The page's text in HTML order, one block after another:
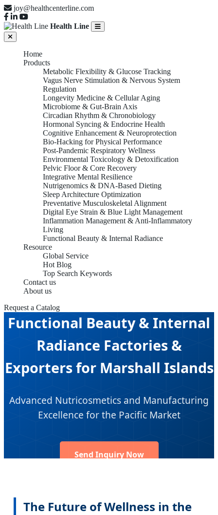
joy@healthcenterline.com
Health Line
Home
Products
Metabolic Flexibility & Glucose Tracking
Vagus Nerve Stimulation & Nervous System
Regulation
Longevity Medicine & Cellular Aging
Microbiome & Gut-Brain Axis
Circadian Rhythm & Chronobiology
Hormonal Syncing & Endocrine Health
Cognitive Enhancement & Neuroprotection
Bio-Hacking for Physical Performance
Post-Pandemic Respiratory Wellness
Environmental Toxicology & Detoxification
Pelvic Floor & Core Recovery
Integrative Mental Resilience
Nutrigenomics & DNA-Based Dieting
Sleep Architecture Optimization
Preventative Musculoskeletal Alignment
Digital Eye Strain & Blue Light Management
Inflammation Management & Anti-Inflammatory
Living
Functional Beauty & Internal Radiance
Resource
Global Service
Hot Blog
Top Search Keywords
Contact us
About us
Request a Catalog
Functional Beauty & Internal
Radiance Factories &
Exporters for Marshall Islands
Advanced Nutricosmetics and Manufacturing
Excellence for the Pacific Market
Send Inquiry Now
The Future of Wellness in the